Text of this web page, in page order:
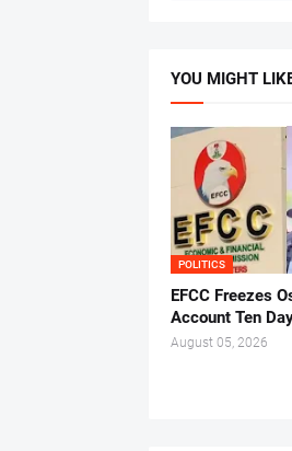
YOU MIGHT
POLITICS
EFCC Freezes
Account Ten
August 05, 2026